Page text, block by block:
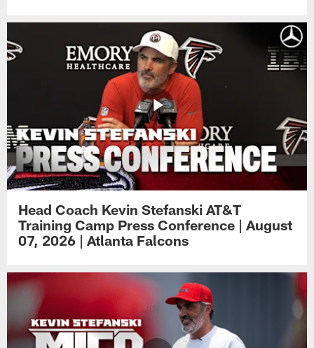
Head Coach Kevin Stefanski AT&T
Training Camp Press Conference | August
07, 2026 | Atlanta Falcons